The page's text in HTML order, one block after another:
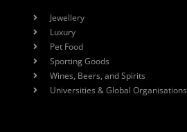
Jewellery
Luxury
Pet Food
Sporting Goods
Wines, Beers, and Spirits
Universities & Global Organisations